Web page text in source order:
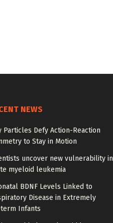
NEWS
Particles Defy Action-Reaction
to Stay in Motion
uncover new vulnerability in
myeloid leukemia
BDNF Levels Linked to
Disease in Extremely
Infants